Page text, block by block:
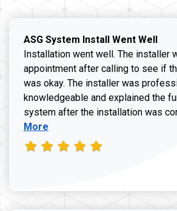
ASG System Install Went Well
Installation went well. The installer
appointment after calling to see if
was okay. The installer was
knowledgeable and explained the
system after the installation was
More